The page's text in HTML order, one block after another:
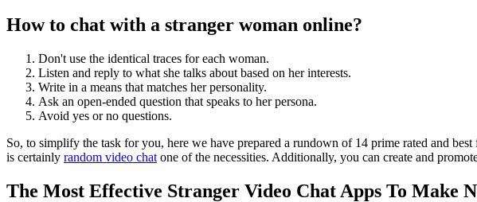
How to chat with a stranger woman online?
Don't use the identical traces for each woman.
Listen and reply to what she talks about based on her interests.
Write in a means that matches her personality.
Ask an open-ended question that speaks to her persona.
Avoid yes or no questions.
So, to simplify the task for you, here we have prepared a rundown of 14 prime rated and
is certainly random video chat one of the necessities. Additionally, you can create and
The Most Effective Stranger Video Chat Apps To Make